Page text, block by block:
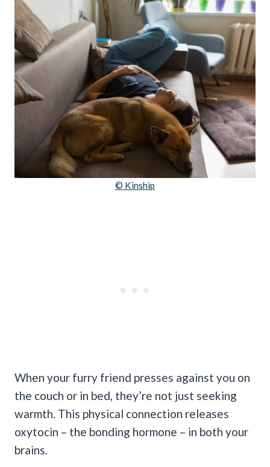
© Kinship
When your furry friend presses against you on
the couch or in bed, they’re not just seeking
warmth. This physical connection releases
oxytocin – the bonding hormone – in both your
brains.